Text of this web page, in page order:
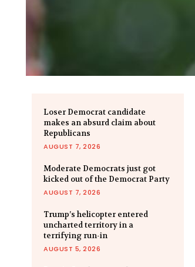
Loser Democrat candidate
makes an absurd claim about
Republicans
AUGUST 7, 2026
Moderate Democrats just got
kicked out of the Democrat Party
AUGUST 7, 2026
Trump’s helicopter entered
uncharted territory in a
terrifying run-in
AUGUST 5, 2026